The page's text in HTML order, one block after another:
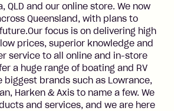
QLD and our online store. We now
Queensland, with plans to
focus is on delivering high
prices, superior knowledge and
service to all online and in-store
a huge range of boating and RV
brands such as Lowrance,
Harken & Axis to name a few. We
and services, and we are here